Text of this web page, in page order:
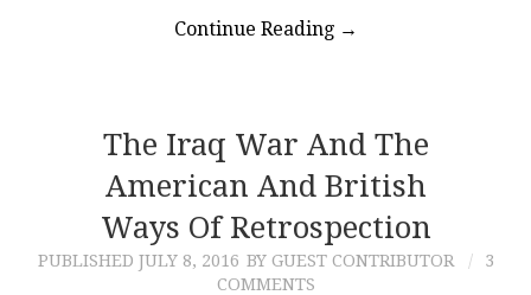
Continue Reading →
The Iraq War And The
American And British
Ways Of Retrospection
PUBLISHED JULY 8, 2016 BY GUEST CONTRIBUTOR
3
COMMENTS